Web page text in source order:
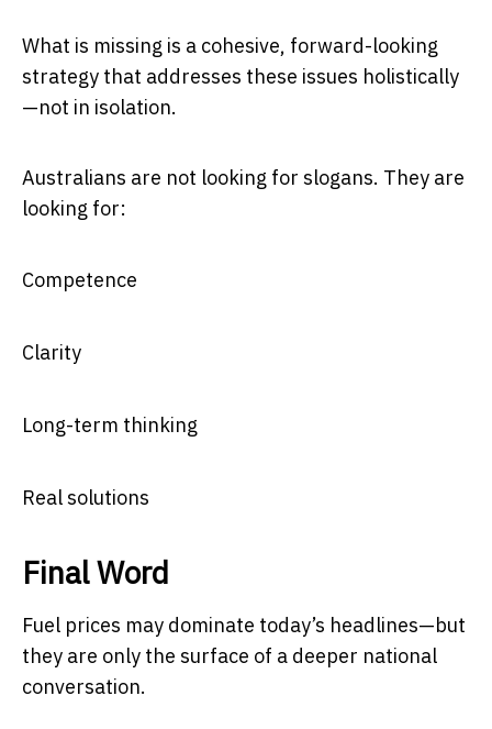
What is missing is a cohesive, forward-looking
strategy that addresses these issues holistically
—not in isolation.
Australians are not looking for slogans. They are
looking for:
Competence
Clarity
Long-term thinking
Real solutions
Final Word
Fuel prices may dominate today’s headlines—but
they are only the surface of a deeper national
conversation.